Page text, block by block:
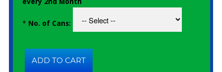
* No. of Cans: